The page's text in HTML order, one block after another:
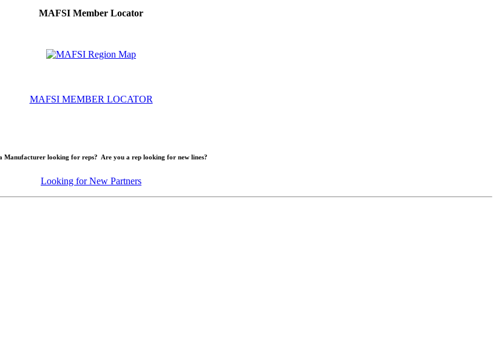
MAFSI Member Locator
MAFSI MEMBER LOCATOR
Manufacturer looking for reps? Are you a rep looking for new lines?
Looking for New Partners